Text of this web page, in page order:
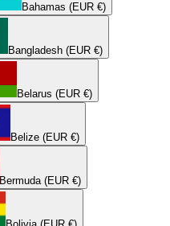
Bahamas (EUR €)
Bangladesh (EUR €)
Belarus (EUR €)
Belize (EUR €)
Bermuda (EUR €)